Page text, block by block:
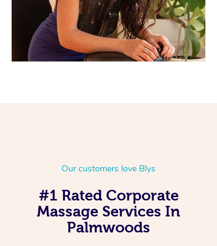
Our customers love Blys
#1 Rated Corporate
Massage Services In
Palmwoods